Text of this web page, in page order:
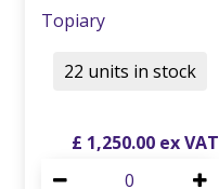
Topiary
£ 1,250.00
22 units in stock